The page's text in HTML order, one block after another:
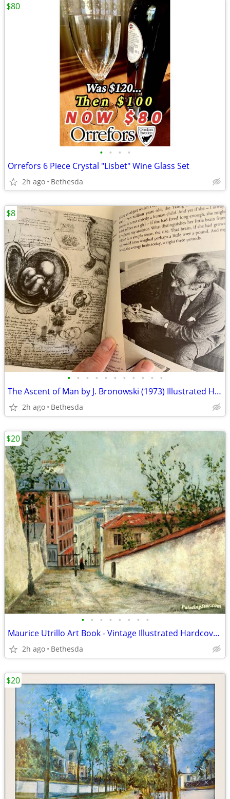
• • • •
Orrefors 6 Piece Crystal "Lisbet" Wine Glass Set
2h ago Bethesda
$80
• • • • • • • • • • •
The Ascent of Man by J. Bronowski (1973) Illustrated Hardcover
2h ago Bethesda
$8
• • • • • • • •
Maurice Utrillo Art Book - Vintage Illustrated Hardcover Book
2h ago Bethesda
$20
$20